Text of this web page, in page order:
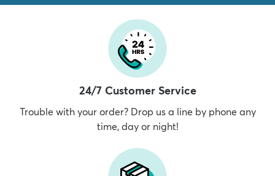
24/7 Customer Service
Trouble with your order? Drop us a line by phone any
time, day or night!